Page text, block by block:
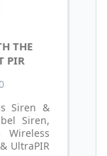
THE
PIR
Siren &
Siren,
UltraPIR